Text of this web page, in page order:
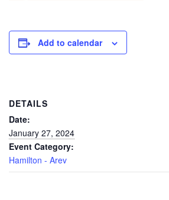
Add to calendar
DETAILS
Date:
January 27, 2024
Event Category:
Hamilton - Arev